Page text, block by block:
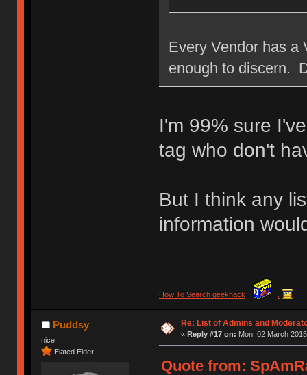
Every Vendor has a
enough to discern.
I'm 99% sure
tag who don't
But I think any
information
How To Search geekhack
Puddsy
nice
Elated Elder
Re: List of Admins and
« Reply #17 on: Mon, 02 March
Quote from: